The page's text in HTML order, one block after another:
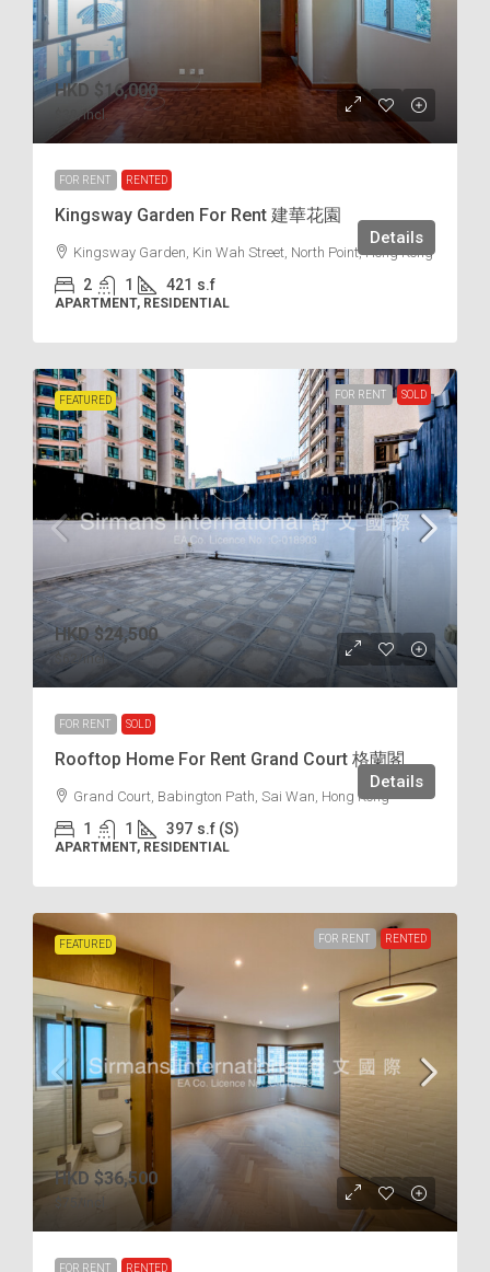
HKD $16,000
/incl.
FOR RENT RENTED
Kingsway Garden For Rent 建華花園
Kingsway Garden, Kin Wah Street, North Point, Hong Kong
2 1 421 s.f
APARTMENT, RESIDENTIAL
Details
FEATURED FOR RENT SOLD
HKD $24,500
/incl.
FOR RENT SOLD
Rooftop Home For Rent Grand Court 格蘭閣
Grand Court, Babington Path, Sai Wan, Hong Kong
1 1 397 s.f (S)
APARTMENT, RESIDENTIAL
Details
FEATURED FOR RENT RENTED
HKD $36,500
FOR RENT RENTED